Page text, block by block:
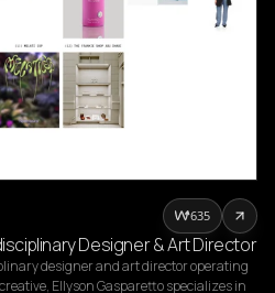
Designer & Art Director
designer and art director operating
Ellyson Gasparetto specializes in
635